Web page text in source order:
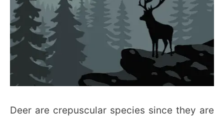
Deer are crepuscular species since they are